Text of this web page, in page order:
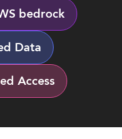
bedrock
Data
Access